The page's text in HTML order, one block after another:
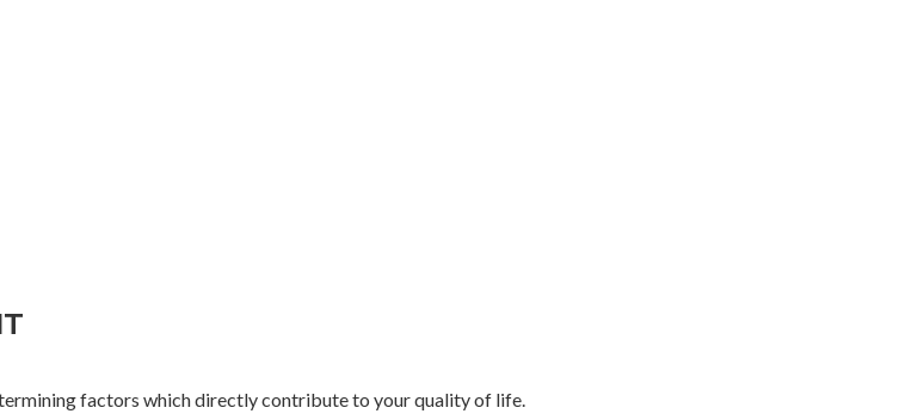
factors which directly contribute to your quality of life.